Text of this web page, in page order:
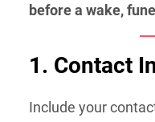
before a wake,
1. Contact
Include your